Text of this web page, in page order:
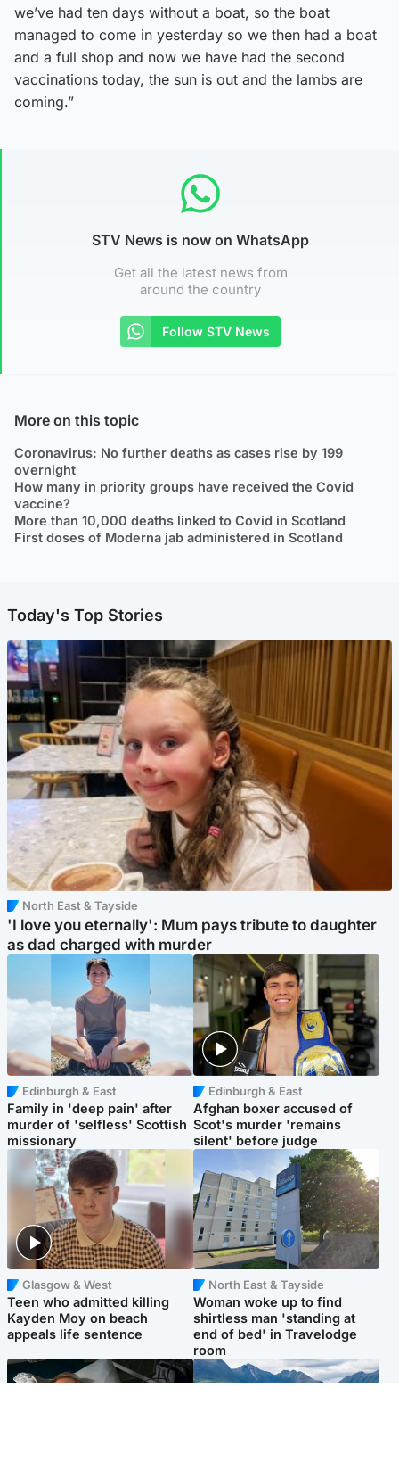
we’ve had ten days without a boat, so the boat
managed to come in yesterday so we then had a boat
and a full shop and now we have had the second
vaccinations today, the sun is out and the lambs are
coming.”
STV News is now on WhatsApp
Get all the latest news from
around the country
Follow STV News
More on this topic
Coronavirus: No further deaths as cases rise by 199
overnight
How many in priority groups have received the Covid
vaccine?
More than 10,000 deaths linked to Covid in Scotland
First doses of Moderna jab administered in Scotland
Today's Top Stories
North East & Tayside
'I love you eternally': Mum pays tribute to daughter
as dad charged with murder
Edinburgh & East
Family in 'deep pain' after
murder of 'selfless' Scottish
missionary
Edinburgh & East
Afghan boxer accused of
Scot's murder 'remains
silent' before judge
Glasgow & West
Teen who admitted killing
Kayden Moy on beach
appeals life sentence
North East & Tayside
Woman woke up to find
shirtless man 'standing at
end of bed' in Travelodge
room